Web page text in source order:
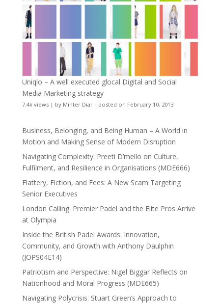
Uniqlo – A well executed glocal Digital and Social
Media Marketing strategy
7.4k views| by Minter Dial | posted on February 10, 2013
Business, Belonging, and Being Human – A World in
Motion and Making Sense of Modern Disruption
Navigating Complexity: Preeti D’mello on Culture,
Fulfilment, and Resilience in Organisations (MDE666)
Flattery, Fiction, and Fees: A New Scam Targeting
Senior Executives
London Calling: Premier Padel and the Elite Pros Arrive
at Olympia
Inside the British Padel Awards: Innovation,
Community, and Growth with Anthony Daulphin
(JOPS04E14)
Patriotism and Perspective: Nigel Biggar Reflects on
Nationhood and Moral Progress (MDE665)
Navigating Polycrisis: Stuart Green’s Approach to